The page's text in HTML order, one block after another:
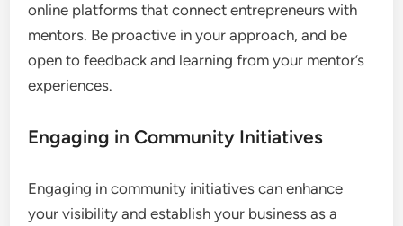
online platforms that connect entrepreneurs with
mentors. Be proactive in your approach, and be
open to feedback and learning from your mentor’s
experiences.
Engaging in Community Initiatives
Engaging in community initiatives can enhance
your visibility and establish your business as a